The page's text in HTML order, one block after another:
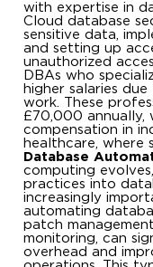
with expertise in
Cloud database
sensitive data,
and setting up
unauthorized
DBAs who
higher salaries
work. These
£70,000
compensation in
healthcare, where
Database
computing
practices into
increasingly
automating
patch
monitoring, can
overhead and